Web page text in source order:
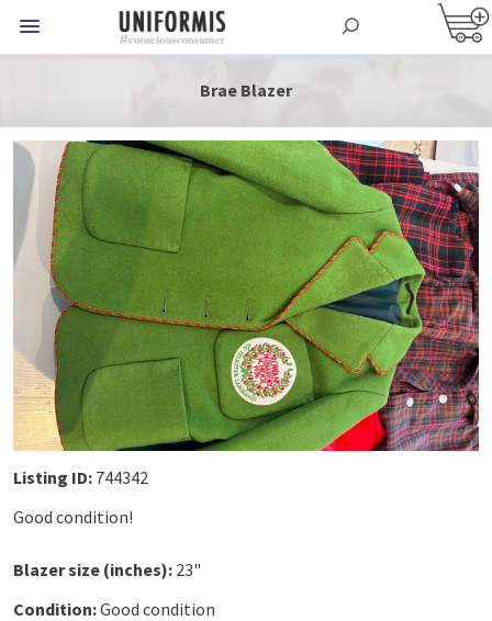
Brae Blazer
Listing ID: 744342
Good condition!
Blazer size (inches): 23"
Condition:Good condition